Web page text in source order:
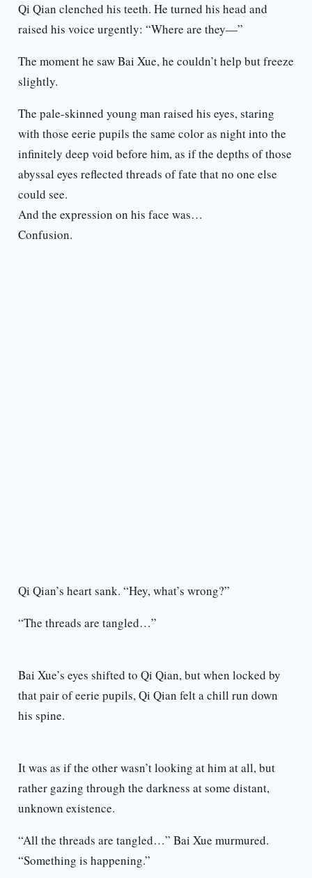
Qi Qian clenched his teeth. He turned his head and
raised his voice urgently: “Where are they—”
The moment he saw Bai Xue, he couldn’t help but freeze
slightly.
The pale-skinned young man raised his eyes, staring
with those eerie pupils the same color as night into the
infinitely deep void before him, as if the depths of those
abyssal eyes reflected threads of fate that no one else
could see.
And the expression on his face was…
Confusion.
Qi Qian’s heart sank. “Hey, what’s wrong?”
“The threads are tangled…”
Bai Xue’s eyes shifted to Qi Qian, but when locked by
that pair of eerie pupils, Qi Qian felt a chill run down
his spine.
It was as if the other wasn’t looking at him at all, but
rather gazing through the darkness at some distant,
unknown existence.
“All the threads are tangled…” Bai Xue murmured.
“Something is happening.”